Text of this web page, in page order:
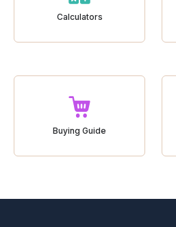
Calculators
Buying Guide